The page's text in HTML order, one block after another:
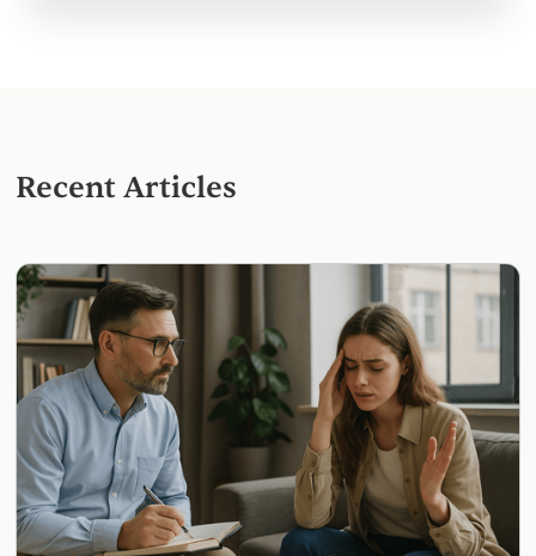
Recent Articles